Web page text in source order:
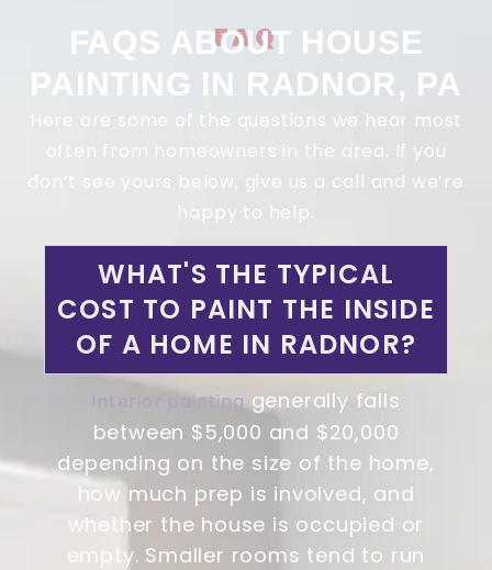
FAQ
FAQS ABOUT HOUSE
PAINTING IN RADNOR, PA
Here are some of the questions we hear most
often from homeowners in the area. If you
don’t see yours below, give us a call and we’re
happy to help.
WHAT'S THE TYPICAL
COST TO PAINT THE INSIDE
OF A HOME IN RADNOR?
Interior painting generally falls
between $5,000 and $20,000
depending on the size of the home,
how much prep is involved, and
whether the house is occupied or
empty. Smaller rooms tend to run